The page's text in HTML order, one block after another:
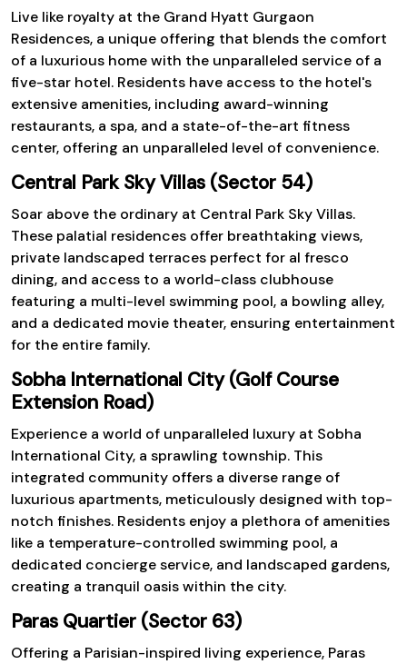
Live like royalty at the Grand Hyatt Gurgaon
Residences, a unique offering that blends the comfort
of a luxurious home with the unparalleled service of a
five-star hotel. Residents have access to the hotel's
extensive amenities, including award-winning
restaurants, a spa, and a state-of-the-art fitness
center, offering an unparalleled level of convenience.
Central Park Sky Villas (Sector 54)
Soar above the ordinary at Central Park Sky Villas.
These palatial residences offer breathtaking views,
private landscaped terraces perfect for al fresco
dining, and access to a world-class clubhouse
featuring a multi-level swimming pool, a bowling alley,
and a dedicated movie theater, ensuring entertainment
for the entire family.
Sobha International City (Golf Course
Extension Road)
Experience a world of unparalleled luxury at Sobha
International City, a sprawling township. This
integrated community offers a diverse range of
luxurious apartments, meticulously designed with top-
notch finishes. Residents enjoy a plethora of amenities
like a temperature-controlled swimming pool, a
dedicated concierge service, and landscaped gardens,
creating a tranquil oasis within the city.
Paras Quartier (Sector 63)
Offering a Parisian-inspired living experience, Paras